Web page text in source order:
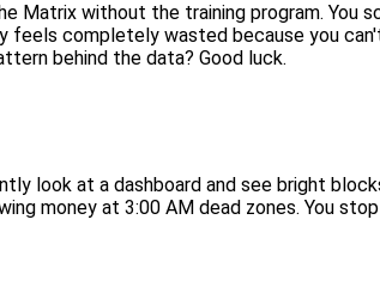
without the training program. You
feels completely wasted because you
behind the data? Good luck.
look at a dashboard and see bright
money at 3:00 AM dead zones. You